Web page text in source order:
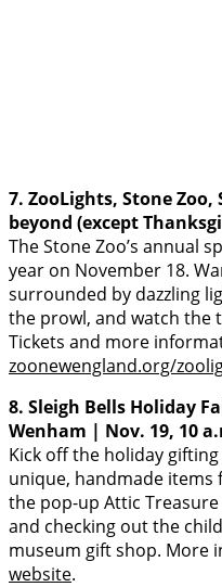
7. ZooLights, Stone
beyond (except
The Stone Zoo’s annual
year on November 18.
surrounded by dazzling
the prowl, and watch the
Tickets and more
zoonewengland.org/
8. Sleigh Bells Holiday
Wenham | Nov. 19, 10
Kick off the holiday
unique, handmade items
the pop-up Attic
and checking out the
museum gift shop. More
website.